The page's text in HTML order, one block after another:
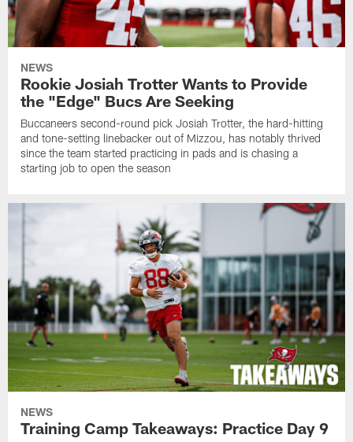
NEWS
Rookie Josiah Trotter Wants to Provide
the "Edge" Bucs Are Seeking
Buccaneers second-round pick Josiah Trotter, the hard-hitting
and tone-setting linebacker out of Mizzou, has notably thrived
since the team started practicing in pads and is chasing a
starting job to open the season
NEWS
Training Camp Takeaways: Practice Day 9